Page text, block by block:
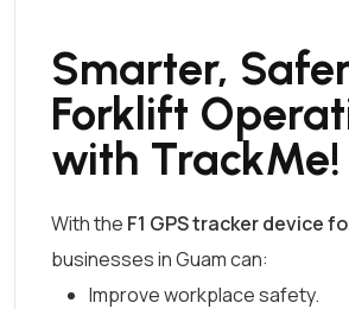
Smarter,
Forklift
with
With the F1 GPS tracker device
businesses in Guam can:
Improve workplace safety.